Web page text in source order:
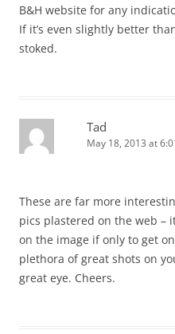
B&H website for any
If it’s even slightly better
stoked.
Tad
May 18, 2013 at
These are far more
pics plastered on the web –
on the image if only to get
plethora of great shots on
great eye. Cheers.